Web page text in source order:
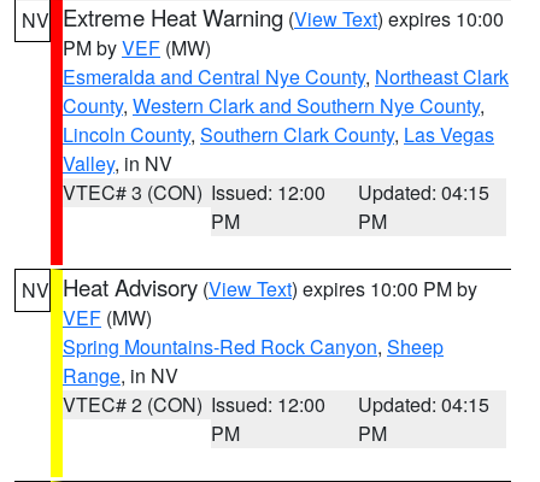
NV Extreme Heat Warning (View Text) expires 10:00
PM byVEF (MW)
Esmeralda and Central Nye County, Northeast Clark
County, Western Clark and Southern Nye County,
Lincoln County, Southern Clark County, Las Vegas
Valley, in NV
VTEC# 3 (CON) Issued: 12:00
PM
Updated: 04:15
PM
NV Heat Advisory (View Text) expires 10:00 PM by
VEF (MW)
Spring Mountains-Red Rock Canyon, Sheep
Range, in NV
VTEC# 2 (CON) Issued: 12:00
PM
Updated: 04:15
PM